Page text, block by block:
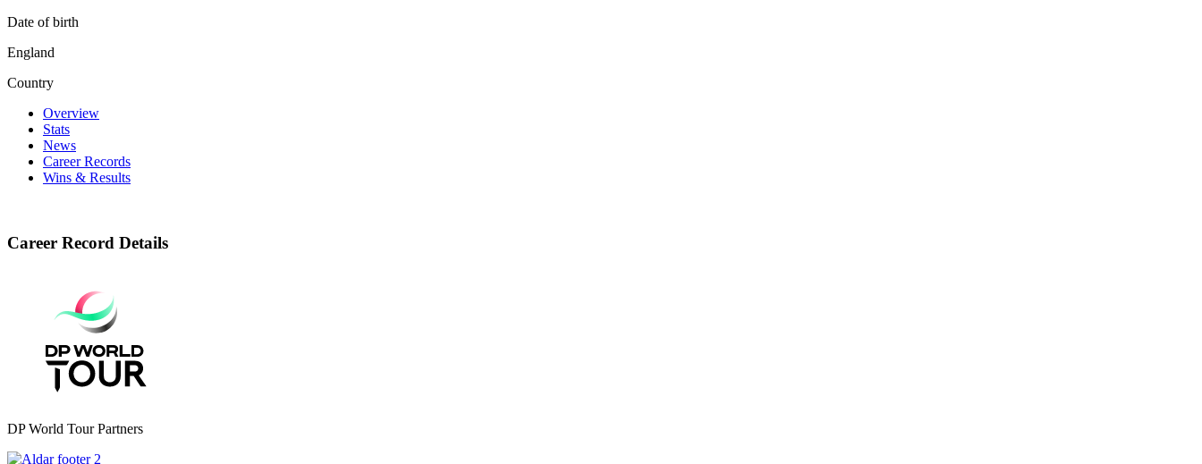
Date of birth
England
Country
Overview
Stats
News
Career Records
Wins & Results
Career Record Details
DP World Tour Partners